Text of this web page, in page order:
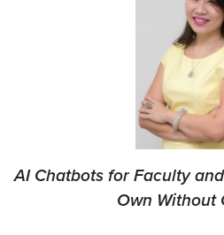
AI Chatbots for Faculty
Own Without